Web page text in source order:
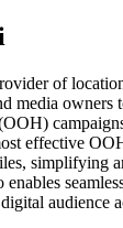
of
media owners
effective
simplifying
audience